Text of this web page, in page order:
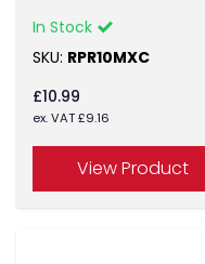
In Stock
SKU: RPR10MXC
£10.99
ex. VAT£9.16
View Product